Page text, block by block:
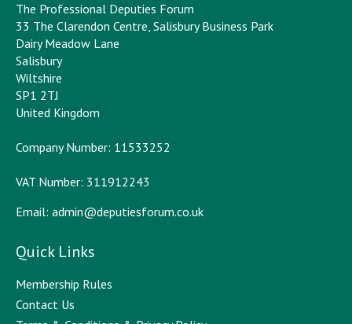
The Professional Deputies Forum
33 The Clarendon Centre, Salisbury Business Park
Dairy Meadow Lane
Salisbury
Wiltshire
SP1 2TJ
United Kingdom
Company Number: 11533252
VAT Number: 311912243
Email: admin@deputiesforum.co.uk
Quick Links
Membership Rules
Contact Us